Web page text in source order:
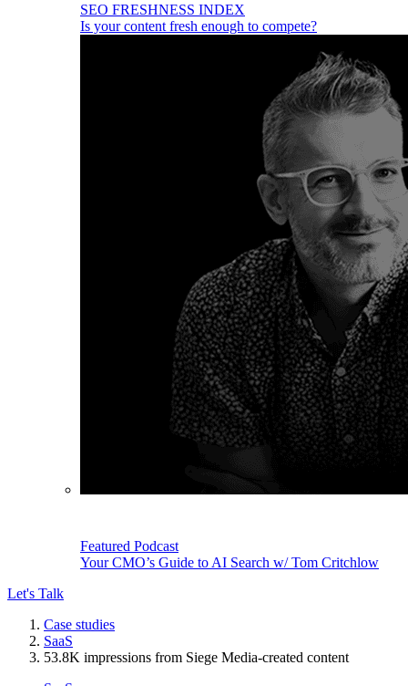
SEO FRESHNESS INDEX
Is your content fresh enough to compete?
Featured Podcast
Your CMO’s Guide to AI Search w/ Tom Critchlow
Let's Talk
Case studies
SaaS
53.8K impressions from Siege Media-created content